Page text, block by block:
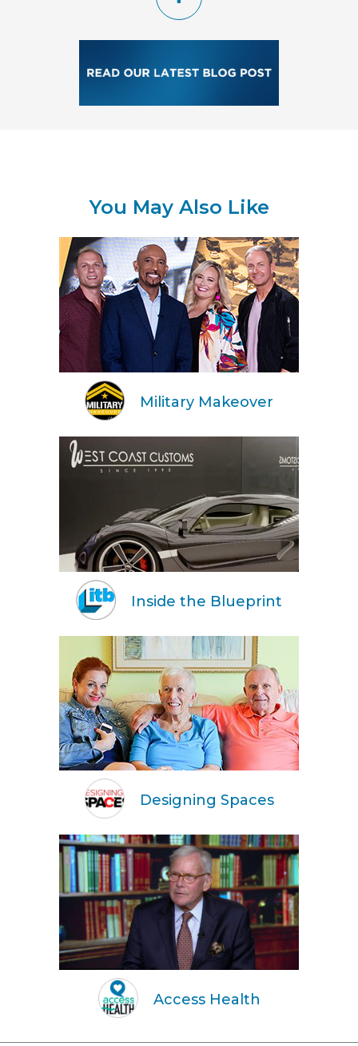
You May Also Like
Military Makeover
Inside the Blueprint
Designing Spaces
Access Health